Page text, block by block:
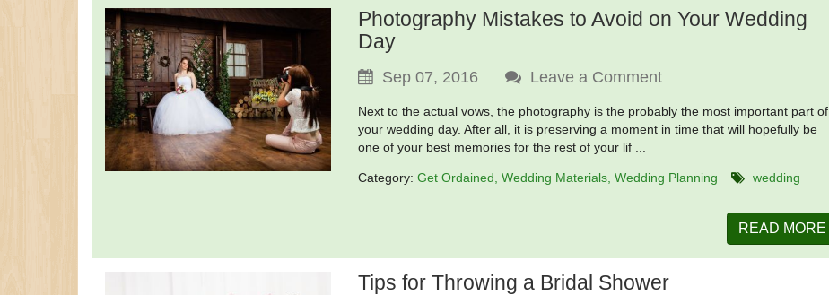
Photography Mistakes to Avoid on Your Wedding
Day
Sep 07, 2016 Leave a Comment
Next to the actual vows, the photography is the probably the most important part of
your wedding day. After all, it is preserving a moment in time that will hopefully be
one of your best memories for the rest of your lif ...
Category:Get Ordained Wedding Materials Wedding Planning wedding
READ MORE
Tips for Throwing a Bridal Shower